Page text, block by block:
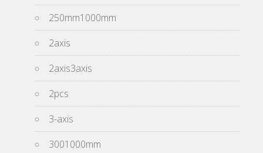
250mm1000mm
2axis
2axis3axis
2pcs
3-axis
3001000mm